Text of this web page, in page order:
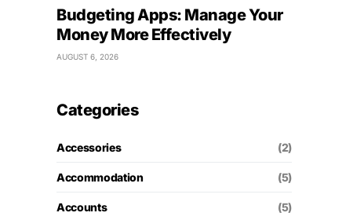
Budgeting Apps: Manage Your
Money More Effectively
AUGUST 6, 2026
Categories
Accessories (2)
Accommodation (5)
Accounts (5)